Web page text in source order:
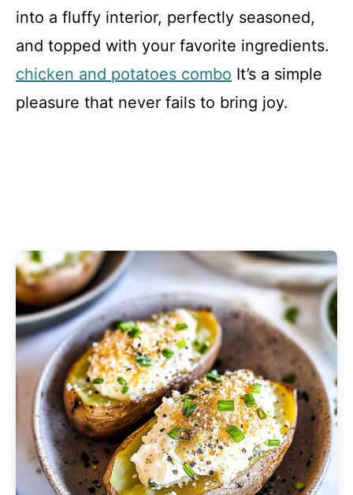
into a fluffy interior, perfectly seasoned,
and topped with your favorite ingredients.
chicken and potatoes combo It’s a simple
pleasure that never fails to bring joy.